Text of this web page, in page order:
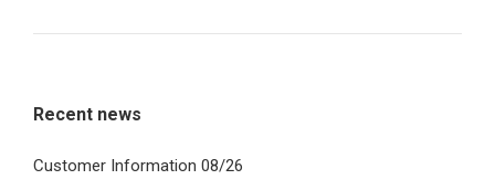
Recent news
Customer Information 08/26